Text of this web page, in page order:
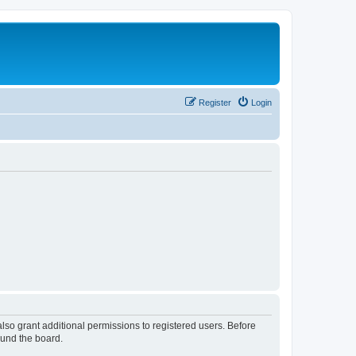
Login
Register
grant additional permissions to registered users. Before
the board.